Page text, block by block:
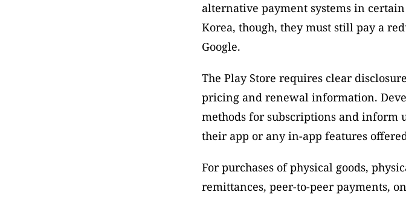
alternative payment systems in
Korea, though, they must still pay a
Google.
The Play Store requires clear
pricing and renewal information.
methods for subscriptions and inform
their app or any in-app features
For purchases of physical goods,
remittances, peer-to-peer payments,